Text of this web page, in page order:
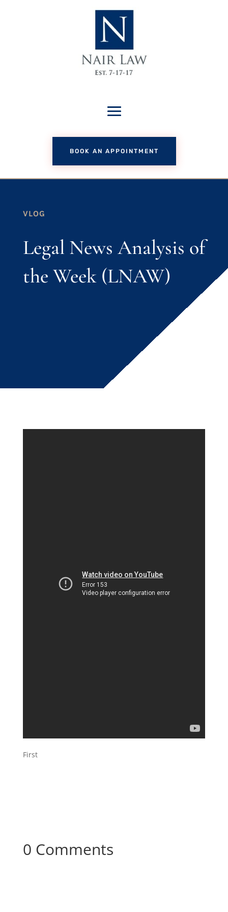
BOOK AN APPOINTMENT
VLOG
Legal News Analysis of
the Week (LNAW)
First
0 Comments